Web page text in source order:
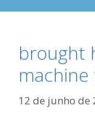
brought
12 de junho de